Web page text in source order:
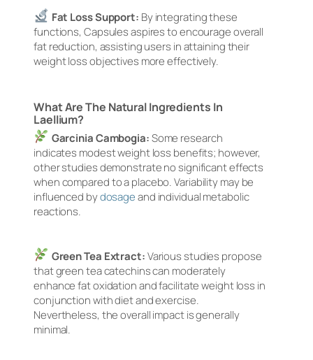
Fat Loss Support: By integrating these
functions, Capsules aspires to encourage overall
fat reduction, assisting users in attaining their
weight loss objectives more effectively.
What Are The Natural Ingredients In
Laellium?
Garcinia Cambogia:Some research
indicates modest weight loss benefits; however,
other studies demonstrate no significant effects
when compared to a placebo. Variability may be
influenced bydosageand individual metabolic
reactions.
Green Tea Extract:Various studies propose
that green tea catechins can moderately
enhance fat oxidation and facilitate weight loss in
conjunction with diet and exercise.
Nevertheless, the overall impact is generally
minimal.